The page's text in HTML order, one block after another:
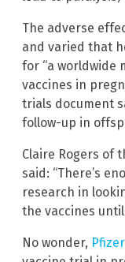
The adverse
and varied that
for “a worldwide
vaccines in
trials document
follow-up in
Claire Rogers of
said: “There’s
research in
the vaccines
No wonder,